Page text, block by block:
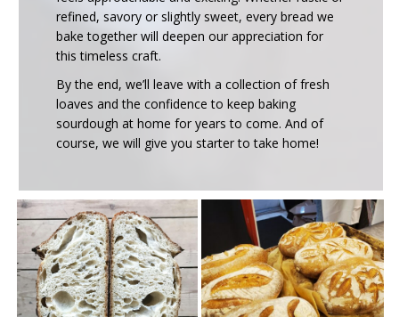
refined, savory or slightly sweet, every bread we
bake together will deepen our appreciation for
this timeless craft.
By the end, we’ll leave with a collection of fresh
loaves and the confidence to keep baking
sourdough at home for years to come. And of
course, we will give you starter to take home!